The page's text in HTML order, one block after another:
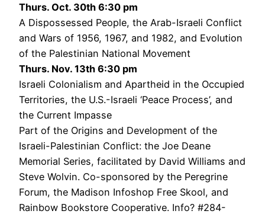
Thurs. Oct. 30th 6:30 pm
A Dispossessed People, the Arab-Israeli Conflict
and Wars of 1956, 1967, and 1982, and Evolution
of the Palestinian National Movement
Thurs. Nov. 13th 6:30 pm
Israeli Colonialism and Apartheid in the Occupied
Territories, the U.S.-Israeli ‘Peace Process’, and
the Current Impasse
Part of the Origins and Development of the
Israeli-Palestinian Conflict: the Joe Deane
Memorial Series, facilitated by David Williams and
Steve Wolvin. Co-sponsored by the Peregrine
Forum, the Madison Infoshop Free Skool, and
Rainbow Bookstore Cooperative. Info? #284-